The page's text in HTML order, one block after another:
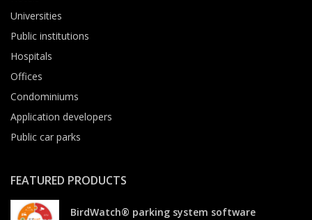
Universities
Public institutions
Hospitals
Offices
Condominiums
Application developers
Public car parks
FEATURED PRODUCTS
BirdWatch® parking system software